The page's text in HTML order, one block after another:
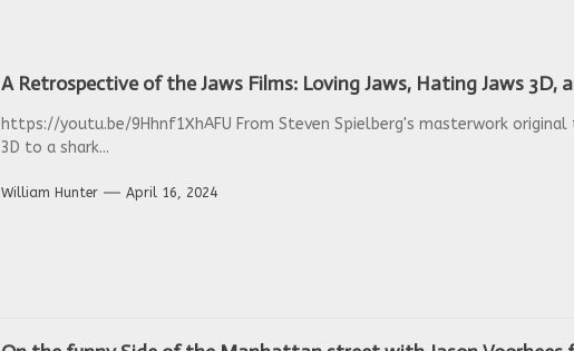
A Retrospective of the Jaws Films: Loving Jaws, Hating Jaws 3D,
https://youtu.be/9Hhnf1XhAFU From Steven Spielberg's masterwork
3D to a shark...
William Hunter April 16, 2024